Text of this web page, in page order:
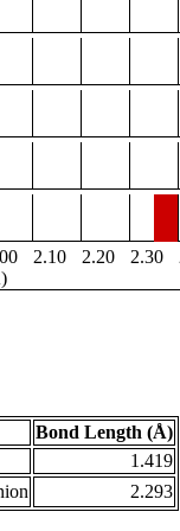
2.10 2.20 2.30
Bond Length (Å)
1.419
2.293